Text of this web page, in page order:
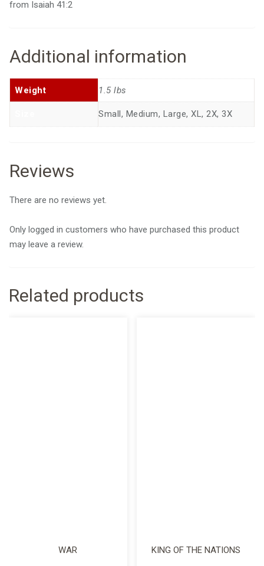
from Isaiah 41:2
Additional information
Weight 1.5 lbs
Small, Medium, Large, XL, 2X, 3X
Reviews
There are no reviews yet.
Only logged in customers who have purchased this product
may leave a review.
Related products
WAR KING OF THE NATIONS